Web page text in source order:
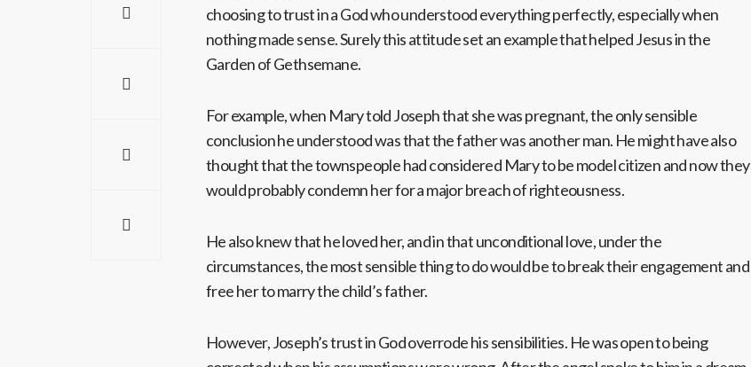
choosing to trust in a God who understood everything perfectly, especially when
nothing made sense. Surely this attitude set an example that helped Jesus in the
Garden of Gethsemane.
For example, when Mary told Joseph that she was pregnant, the only sensible
conclusion he understood was that the father was another man. He might have also
thought that the townspeople had considered Mary to be model citizen and now they
would probably condemn her for a major breach of righteousness.
He also knew that he loved her, and in that unconditional love, under the
circumstances, the most sensible thing to do would be to break their engagement and
free her to marry the child’s father.
However, Joseph’s trust in God overrode his sensibilities. He was open to being